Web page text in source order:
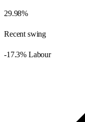
29.98%
Recent swing
-17.3% Labour